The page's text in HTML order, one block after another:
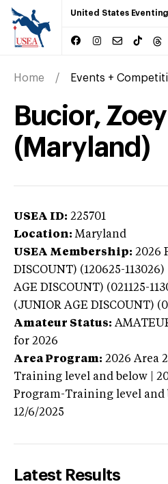
United States
Home Events +
Bucior, Zoey
(Maryland)
USEA ID: 225701
Location: Maryland
USEA Membership: 2026
DISCOUNT) (120625-
AGE DISCOUNT) (021125-
(JUNIOR AGE DISCOUNT)
Amateur Status:
for 2026
Area Program: 2026 Area
Training level and below |
Program-Training level and
12/6/2025
Latest Results